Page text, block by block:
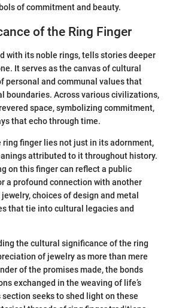
of commitment and beauty.
of the Ring Finger
with its noble rings, tells stories deeper
It serves as the canvas of cultural
personal and communal values that
boundaries. Across various civilizations,
space, symbolizing commitment,
that echo through time.
finger lies not just in its adornment,
attributed to it throughout history.
on this finger can reflect a public
a profound connection with another
choices of design and metal
that tie into cultural legacies and
the cultural significance of the ring
of jewelry as more than mere
of the promises made, the bonds
exchanged in the weaving of life’s
seeks to shed light on these